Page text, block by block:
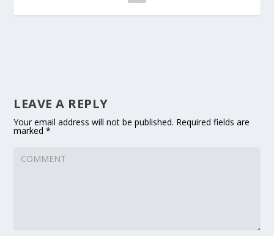
LEAVE A REPLY
Your email address will not be published. Required fields are
marked*